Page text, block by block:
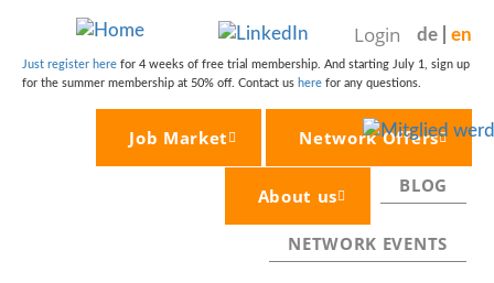
main
content
Just register here for 4 weeks of free trial membership. And starting July 1, sign up
for the summer membership at 50% off. Contact us here for any questions.
Job Market Network Offers
About us BLOG
NETWORK EVENTS
Login en
de